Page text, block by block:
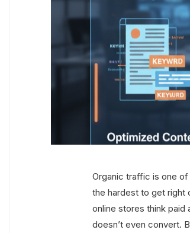
Organic traffic is one
the hardest to get right
online stores think
doesn’t even convert.